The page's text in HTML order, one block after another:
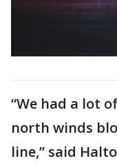
“We had a lot
north winds
line,” said